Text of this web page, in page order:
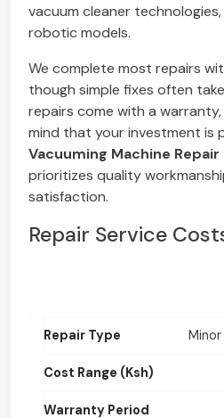
vacuum cleaner
robotic models.
We complete most repairs
though simple fixes often
repairs come with a
mind that your investment is
Vacuuming Machine Repair
prioritizes quality
satisfaction.
Repair Service